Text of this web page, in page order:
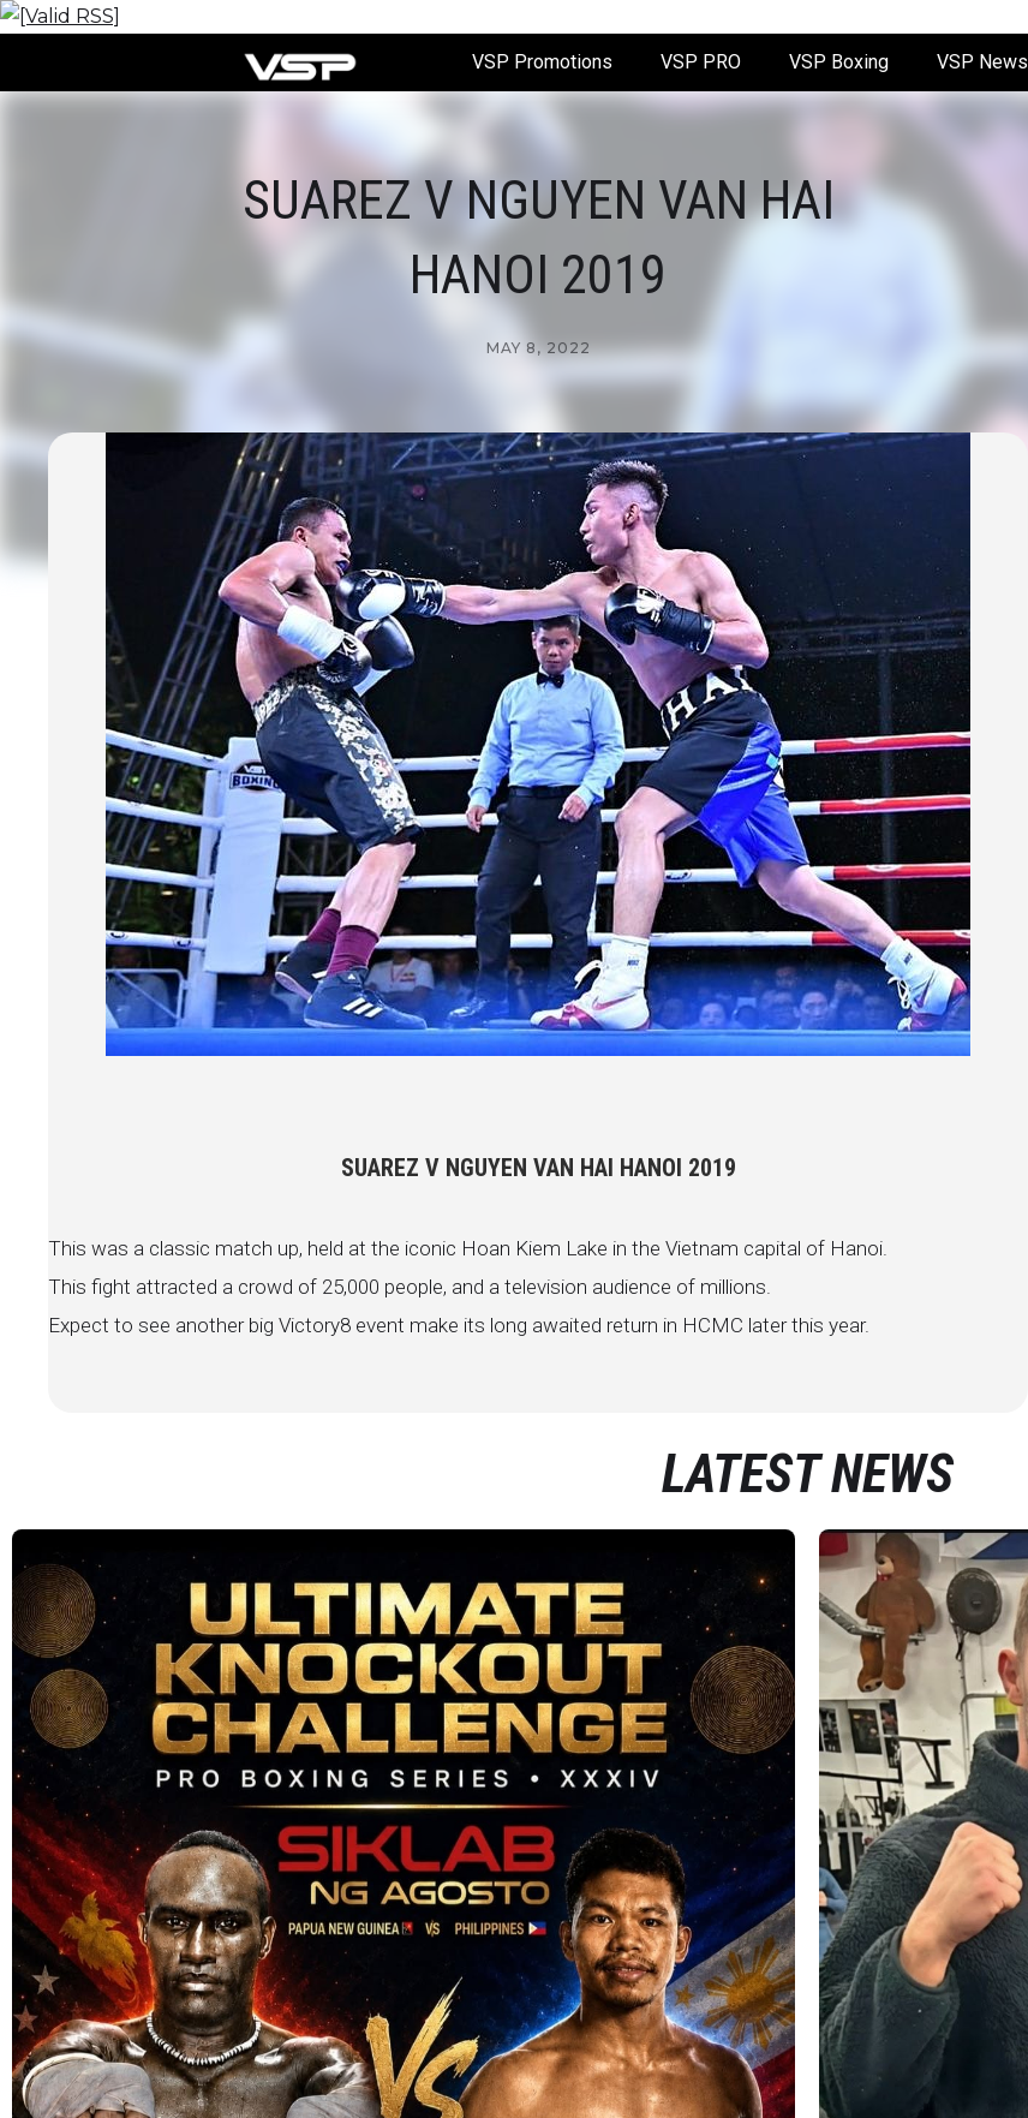
VSP Promotions VSP PRO VSP Boxing VSP News
SUAREZ V NGUYEN VAN HAI
HANOI 2019
MAY 8, 2022
SUAREZ V NGUYEN VAN HAI HANOI 2019
This was a classic match up, held at the iconic Hoan Kiem Lake in the Vietnam capital of Hanoi.
This fight attracted a crowd of 25,000 people, and a television audience of millions.
Expect to see another big Victory8 event make its long awaited return in HCMC later this year.
LATEST NEWS